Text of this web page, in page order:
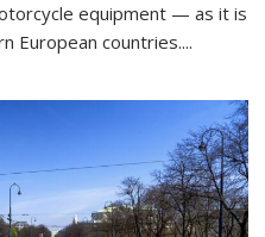
equipment — as it is
European countries....